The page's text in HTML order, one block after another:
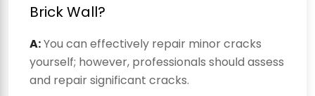
Brick Wall?
A:You can effectively repair minor cracks
yourself; however, professionals should assess
and repair significant cracks.